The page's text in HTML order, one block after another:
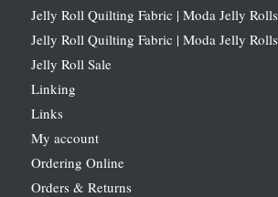
Jelly Roll Quilting Fabric | Moda Jelly Rolls
Jelly Roll Quilting Fabric | Moda Jelly Rolls
Jelly Roll Sale
Linking
Links
My account
Ordering Online
Orders & Returns